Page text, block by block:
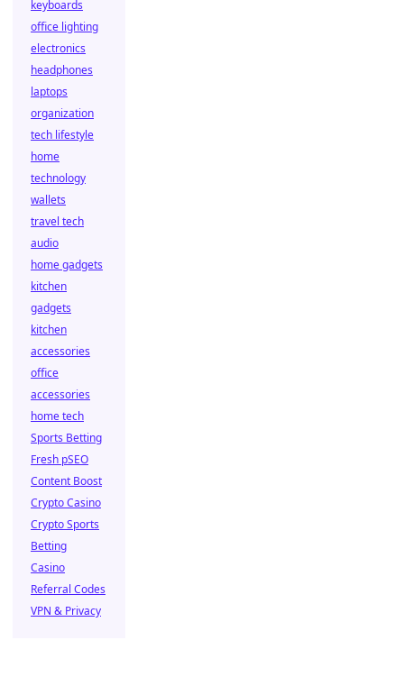
keyboards
office lighting
electronics
headphones
laptops
organization
tech lifestyle
home
technology
wallets
travel tech
audio
home gadgets
kitchen
gadgets
kitchen
accessories
office
accessories
home tech
Sports Betting
Fresh pSEO
Content Boost
Crypto Casino
Crypto Sports
Betting
Casino
Referral Codes
VPN & Privacy